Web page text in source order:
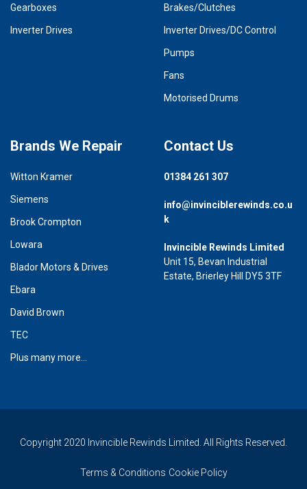
Gearboxes
Inverter Drives
Brakes/Clutches
Inverter Drives/DC Control
Pumps
Fans
Motorised Drums
Brands We Repair
Witton Kramer
Siemens
Brook Crompton
Lowara
Blador Motors & Drives
Ebara
David Brown
TEC
Plus many more...
Contact Us
01384 261 307
info@invinciblerewinds.co.u
k
Invincible Rewinds Limited
Unit 15, Bevan Industrial
Estate, Brierley Hill DY5 3TF
Copyright 2020 Invincible Rewinds Limited. All Rights Reserved.
Terms & Conditions Cookie Policy